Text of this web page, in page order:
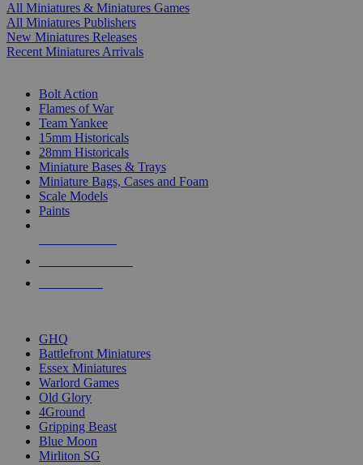
All Miniatures & Miniatures Games
All Miniatures Publishers
New Miniatures Releases
Recent Miniatures Arrivals
Bolt Action
Flames of War
Team Yankee
15mm Historicals
28mm Historicals
Miniature Bases & Trays
Miniature Bags, Cases and Foam
Scale Models
Paints
GHQ
Battlefront Miniatures
Essex Miniatures
Warlord Games
Old Glory
4Ground
Gripping Beast
Blue Moon
Mirliton SG